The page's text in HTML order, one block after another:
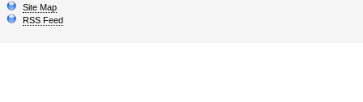
Site Map
RSS Feed